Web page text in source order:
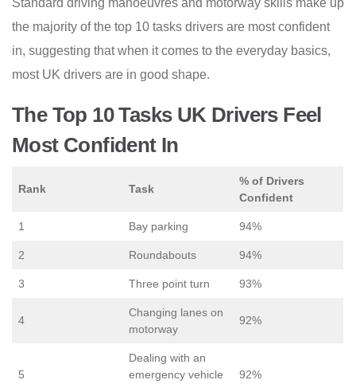
Standard driving manoeuvres and motorway skills make up
the majority of the top 10 tasks drivers are most confident
in, suggesting that when it comes to the everyday basics,
most UK drivers are in good shape.
The Top 10 Tasks UK Drivers Feel
Most Confident In
Rank Task
% of Drivers
Confident
1 Bay parking 94%
2 Roundabouts 94%
3 Three point turn 93%
4
Changing lanes on
motorway
92%
5
Dealing with an
emergency vehicle
92%